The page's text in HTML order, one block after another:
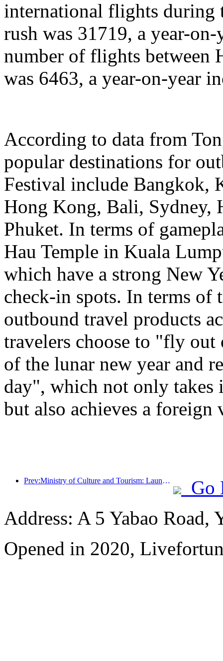
international flights during
rush was 31719, a year-
number of flights between
was 6463, a year-on-year
According to data from
popular destinations for
Festival include Bangkok,
Hong Kong, Bali, Sydney,
Phuket. In terms of
Hau Temple in Kuala
which have a strong New
check-in spots. In terms
outbound travel products
travelers choose to "fly out
of the lunar new year and
day", which not only takes
but also achieves a foreign
Prev:Ministry of Culture and Tourism: Launching 7 major sections and 22 themed activities
Go
Address: A 5 Yabao Road,
Opened in 2020,